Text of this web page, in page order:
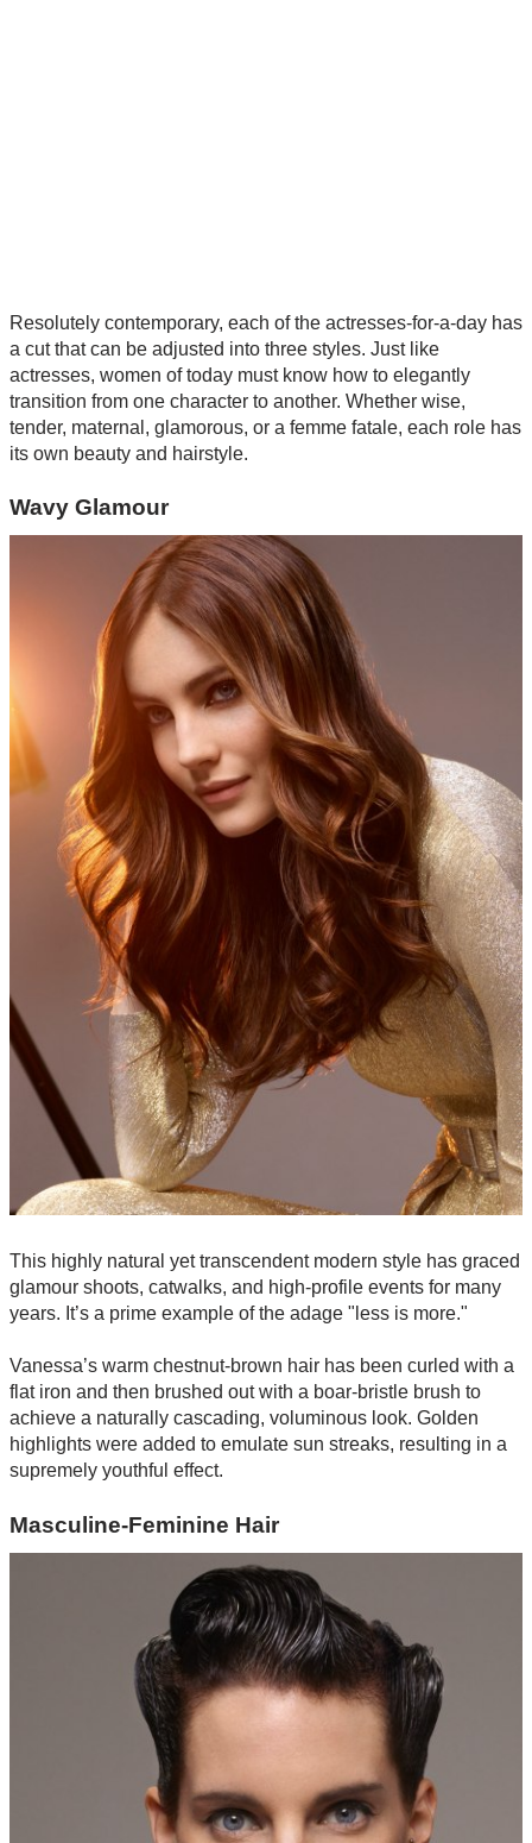
Resolutely contemporary, each of the actresses-for-a-day has
a cut that can be adjusted into three styles. Just like
actresses, women of today must know how to elegantly
transition from one character to another. Whether wise,
tender, maternal, glamorous, or a femme fatale, each role has
its own beauty and hairstyle.
Wavy Glamour
This highly natural yet transcendent modern style has graced
glamour shoots, catwalks, and high-profile events for many
years. It’s a prime example of the adage "less is more."
Vanessa’s warm chestnut-brown hair has been curled with a
flat iron and then brushed out with a boar-bristle brush to
achieve a naturally cascading, voluminous look. Golden
highlights were added to emulate sun streaks, resulting in a
supremely youthful effect.
Masculine-Feminine Hair